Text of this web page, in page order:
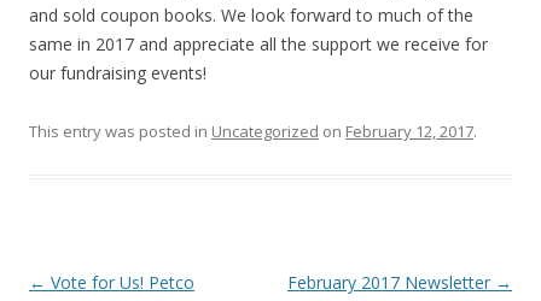
and sold coupon books. We look forward to much of the
same in 2017 and appreciate all the support we receive for
our fundraising events!
This entry was posted in Uncategorized on February 12, 2017.
Post navigation
← Vote for Us! Petco February 2017 Newsletter →